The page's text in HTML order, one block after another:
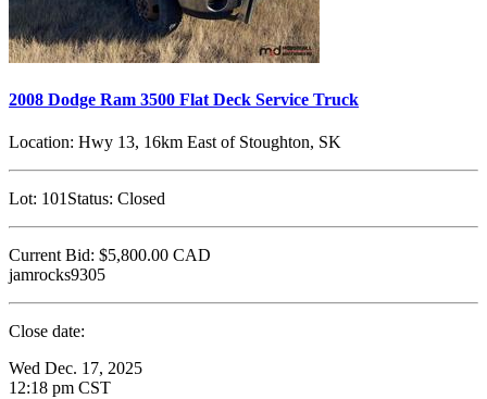
2008 Dodge Ram 3500 Flat Deck Service Truck
Location: Hwy 13, 16km East of Stoughton, SK
Lot: 101 Status: Closed
Current Bid: $5,800.00 CAD
jamrocks9305
Close date:
Wed Dec. 17, 2025
12:18 pm CST